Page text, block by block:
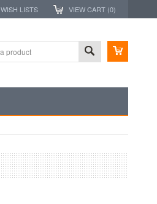
WISH LISTS VIEW CART (0)